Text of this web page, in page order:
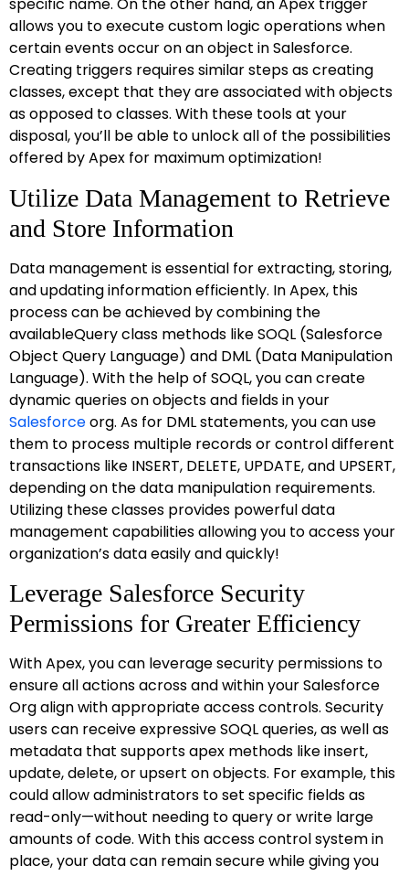
specific name. On the other hand, an Apex trigger
allows you to execute custom logic operations when
certain events occur on an object in Salesforce.
Creating triggers requires similar steps as creating
classes, except that they are associated with objects
as opposed to classes. With these tools at your
disposal, you’ll be able to unlock all of the possibilities
offered by Apex for maximum optimization!
Utilize Data Management to Retrieve
and Store Information
Data management is essential for extracting, storing,
and updating information efficiently. In Apex, this
process can be achieved by combining the
availableQuery class methods like SOQL (Salesforce
Object Query Language) and DML (Data Manipulation
Language). With the help of SOQL, you can create
dynamic queries on objects and fields in your
Salesforceorg. As for DML statements, you can use
them to process multiple records or control different
transactions like INSERT, DELETE, UPDATE, and UPSERT,
depending on the data manipulation requirements.
Utilizing these classes provides powerful data
management capabilities allowing you to access your
organization’s data easily and quickly!
Leverage Salesforce Security
Permissions for Greater Efficiency
With Apex, you can leverage security permissions to
ensure all actions across and within your Salesforce
Org align with appropriate access controls. Security
users can receive expressive SOQL queries, as well as
metadata that supports apex methods like insert,
update, delete, or upsert on objects. For example, this
could allow administrators to set specific fields as
read-only—without needing to query or write large
amounts of code. With this access control system in
place, your data can remain secure while giving you